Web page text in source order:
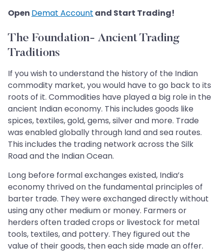
Open Demat Account and Start Trading!
The Foundation- Ancient Trading
Traditions
If you wish to understand the history of the Indian
commodity market, you would have to go back to its
roots of it. Commodities have played a big role in the
ancient Indian economy. This includes goods like
spices, textiles, gold, gems, silver and more. Trade
was enabled globally through land and sea routes.
This includes the trading network across the Silk
Road and the Indian Ocean.
Long before formal exchanges existed, India’s
economy thrived on the fundamental principles of
barter trade. They were exchanged directly without
using any other medium or money. Farmers or
herders often traded crops or livestock for metal
tools, textiles, and pottery. They figured out the
value of their goods, then each side made an offer.